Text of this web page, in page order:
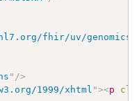
fhir/uv/genomics-
" />
1999/xhtml "><p